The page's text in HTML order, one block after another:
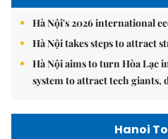
Hà Nội's 2026 international
Hà Nội takes steps to attract
Hà Nội aims to turn Hòa Lạc
system to attract tech giants,
Hanoi